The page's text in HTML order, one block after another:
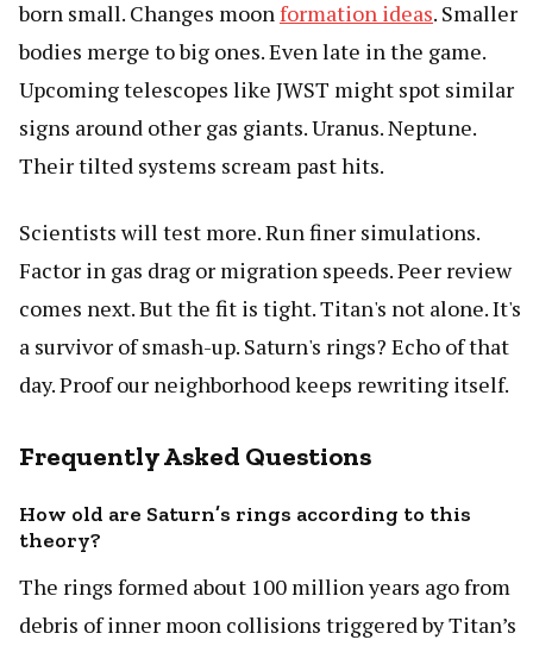
born small. Changes moon formation ideas. Smaller
bodies merge to big ones. Even late in the game.
Upcoming telescopes like JWST might spot similar
signs around other gas giants. Uranus. Neptune.
Their tilted systems scream past hits.
Scientists will test more. Run finer simulations.
Factor in gas drag or migration speeds. Peer review
comes next. But the fit is tight. Titan's not alone. It's
a survivor of smash-up. Saturn's rings? Echo of that
day. Proof our neighborhood keeps rewriting itself.
Frequently Asked Questions
How old are Saturn’s rings according to this
theory?
The rings formed about 100 million years ago from
debris of inner moon collisions triggered by Titan’s